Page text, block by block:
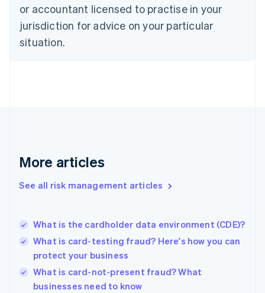
or accountant licensed to practise in your
jurisdiction for advice on your particular
situation.
More articles
See all risk management articles
What is the cardholder data environment (CDE)?
What is card-testing fraud? Here's how you can
protect your business
What is card-not-present fraud? What
businesses need to know
Czech Republic
Denmark
English
English
English
Hungary
English
English
Ireland
English